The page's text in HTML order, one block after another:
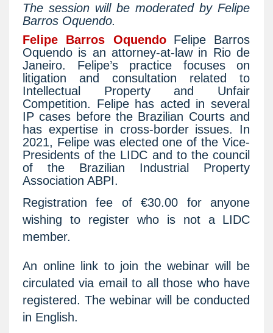
The session will be moderated by Felipe
Barros Oquendo.
Felipe Barros Oquendo
Felipe Barros
Oquendo is an attorney-at-law in Rio de
Janeiro. Felipe’s practice focuses on
litigation and consultation related to
Intellectual Property and Unfair
Competition. Felipe has acted in several
IP cases before the Brazilian Courts and
has expertise in cross-border issues. In
2021, Felipe was elected one of the Vice-
Presidents of the LIDC and to the council
of the Brazilian Industrial Property
Association ABPI.
Registration fee of €30.00 for anyone
wishing to register who is not a LIDC
member.
An online link to join the webinar will be
circulated via email to all those who have
registered. The webinar will be conducted
in English.